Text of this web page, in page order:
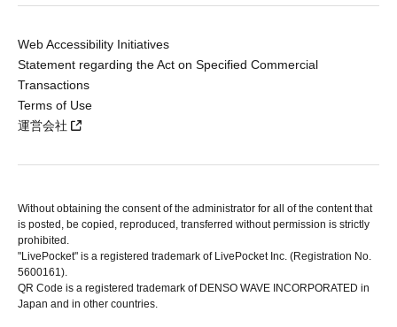
Web Accessibility Initiatives
Statement regarding the Act on Specified Commercial
Transactions
Terms of Use
運営会社
Without obtaining the consent of the administrator for all of the content that
is posted, be copied, reproduced, transferred without permission is strictly
prohibited.
"LivePocket" is a registered trademark of LivePocket Inc. (Registration No.
5600161).
QR Code is a registered trademark of DENSO WAVE INCORPORATED in
Japan and in other countries.